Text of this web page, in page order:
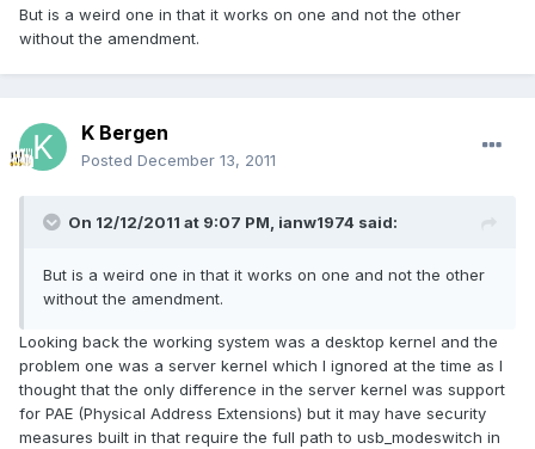
But is a weird one in that it works on one and not the other
without the amendment.
K Bergen
Posted December 13, 2011
On 12/12/2011 at 9:07 PM, ianw1974 said:
But is a weird one in that it works on one and not the other
without the amendment.
Looking back the working system was a desktop kernel and the
problem one was a server kernel which I ignored at the time as I
thought that the only difference in the server kernel was support
for PAE (Physical Address Extensions) but it may have security
measures built in that require the full path to usb_modeswitch in